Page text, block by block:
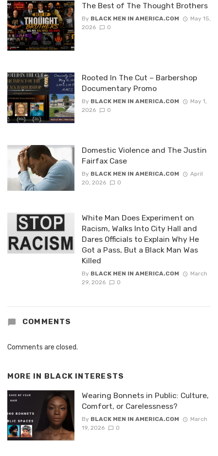
The Best of The Thought Brothers
By BLACK MEN IN AMERICA.COM
May 15,
2026
0
Rooted In The Cut – Barbershop
Documentary Promo
By BLACK MEN IN AMERICA.COM
May 1,
2026
0
Domestic Violence and The Justin
Fairfax Case
By BLACK MEN IN AMERICA.COM
April
20, 2026
0
White Man Does Experiment on
Racism, Walks Into City Hall and
Dares Officials to Explain Why He
Got a Pass, But a Black Man Was
Killed
By BLACK MEN IN AMERICA.COM
March
29, 2026
0
COMMENTS
Comments are closed.
MORE IN BLACK INTERESTS
Wearing Bonnets in Public: Culture,
Comfort, or Carelessness?
By BLACK MEN IN AMERICA.COM
March
19, 2026
0